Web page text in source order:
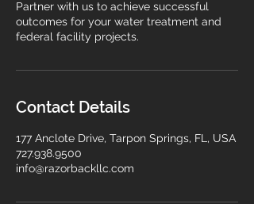
Partner with us to achieve successful
outcomes for your water treatment and
federal facility projects.
Contact Details
177 Anclote Drive, Tarpon Springs, FL, USA
727.938.9500
info@razorbackllc.com